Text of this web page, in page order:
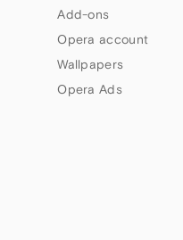
Add-ons
Opera account
Wallpapers
Opera Ads